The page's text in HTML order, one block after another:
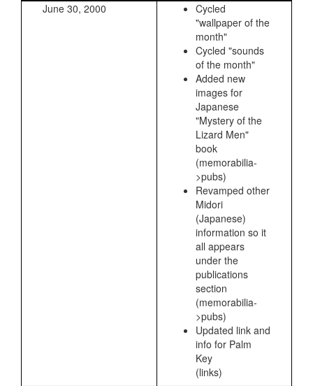
June 30, 2000
Cycled
"wallpaper of the
month"
Cycled "sounds
of the month"
Added new
images for
Japanese
"Mystery of the
Lizard Men"
book
(memorabilia-
>pubs)
Revamped other
Midori
(Japanese)
information so it
all appears
under the
publications
section
(memorabilia-
>pubs)
Updated link and
info for Palm
Key
(links)